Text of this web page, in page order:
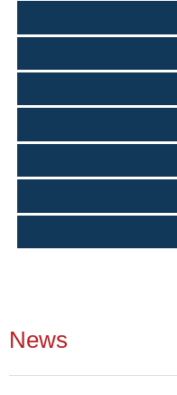
News